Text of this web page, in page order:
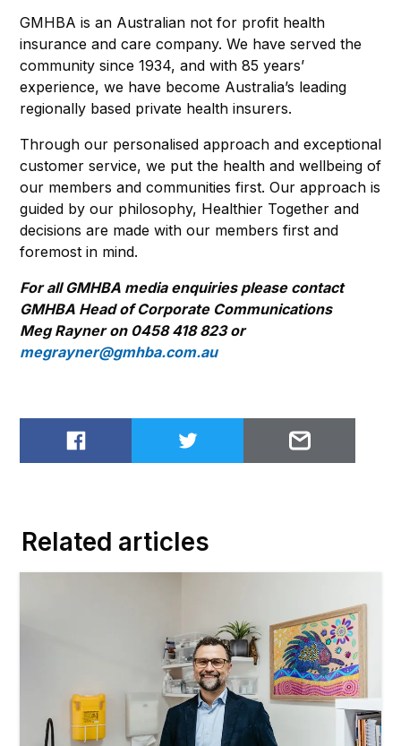
GMHBA is an Australian not for profit health
insurance and care company. We have served the
community since 1934, and with 85 years’
experience, we have become Australia’s leading
regionally based private health insurers.
Through our personalised approach and exceptional
customer service, we put the health and wellbeing of
our members and communities first. Our approach is
guided by our philosophy, Healthier Together and
decisions are made with our members first and
foremost in mind.
For all GMHBA media enquiries please contact
GMHBA Head of Corporate Communications
Meg Rayner on 0458 418 823 or
megrayner@gmhba.com.au
Share on FacebookShare on TwitterEmail to
Related articles